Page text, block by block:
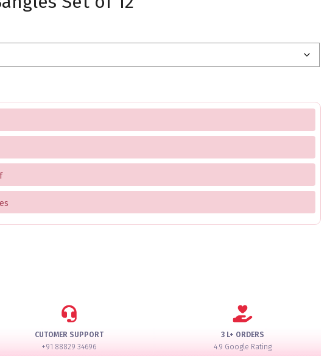
CUTOMER SUPPORT
+91 88829 34696
3 L+ ORDERS
4.9 Google Rating